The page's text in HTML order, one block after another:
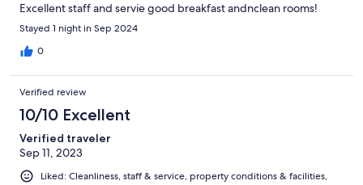
Excellent staff and servie good breakfast andnclean rooms!
Stayed 1 night in Sep 2024
0
Verified review
10/10 Excellent
Verified traveler
Sep 11, 2023
Liked: Cleanliness, staff & service, property conditions & facilities,